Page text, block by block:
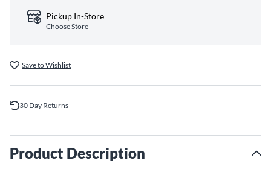
Pickup In-Store
Choose Store
Save to Wishlist
30 Day Returns
Product Description